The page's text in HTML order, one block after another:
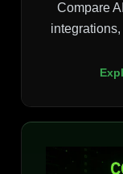
Compare